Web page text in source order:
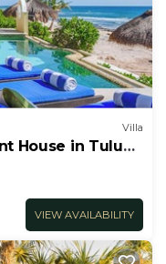
Villa
House in Tulum,
VIEW AVAILABILITY